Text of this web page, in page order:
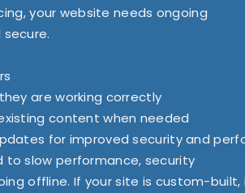
your website needs ongoing
are working correctly
content when needed
for improved security and
slow performance, security
offline. If your site is custom-built,